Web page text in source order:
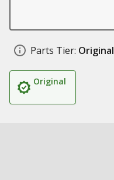
Parts Tier: Original
Original